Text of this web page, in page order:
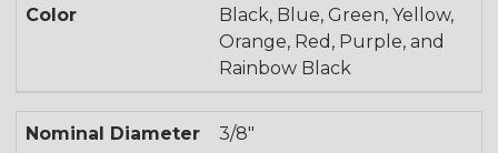
Color
Black, Blue, Green, Yellow,
Orange, Red, Purple, and
Rainbow Black
Nominal Diameter 3/8"